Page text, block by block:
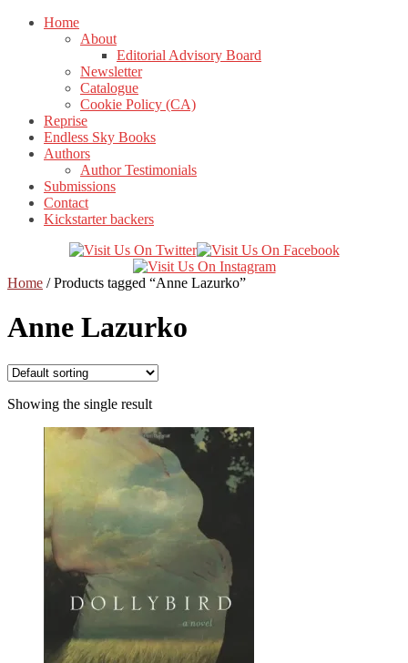
Home
About
Editorial Advisory Board
Newsletter
Catalogue
Cookie Policy (CA)
Reprise
Endless Sky Books
Authors
Author Testimonials
Submissions
Contact
Kickstarter backers
Home /Products tagged “Anne Lazurko”
Anne Lazurko
Showing the single result